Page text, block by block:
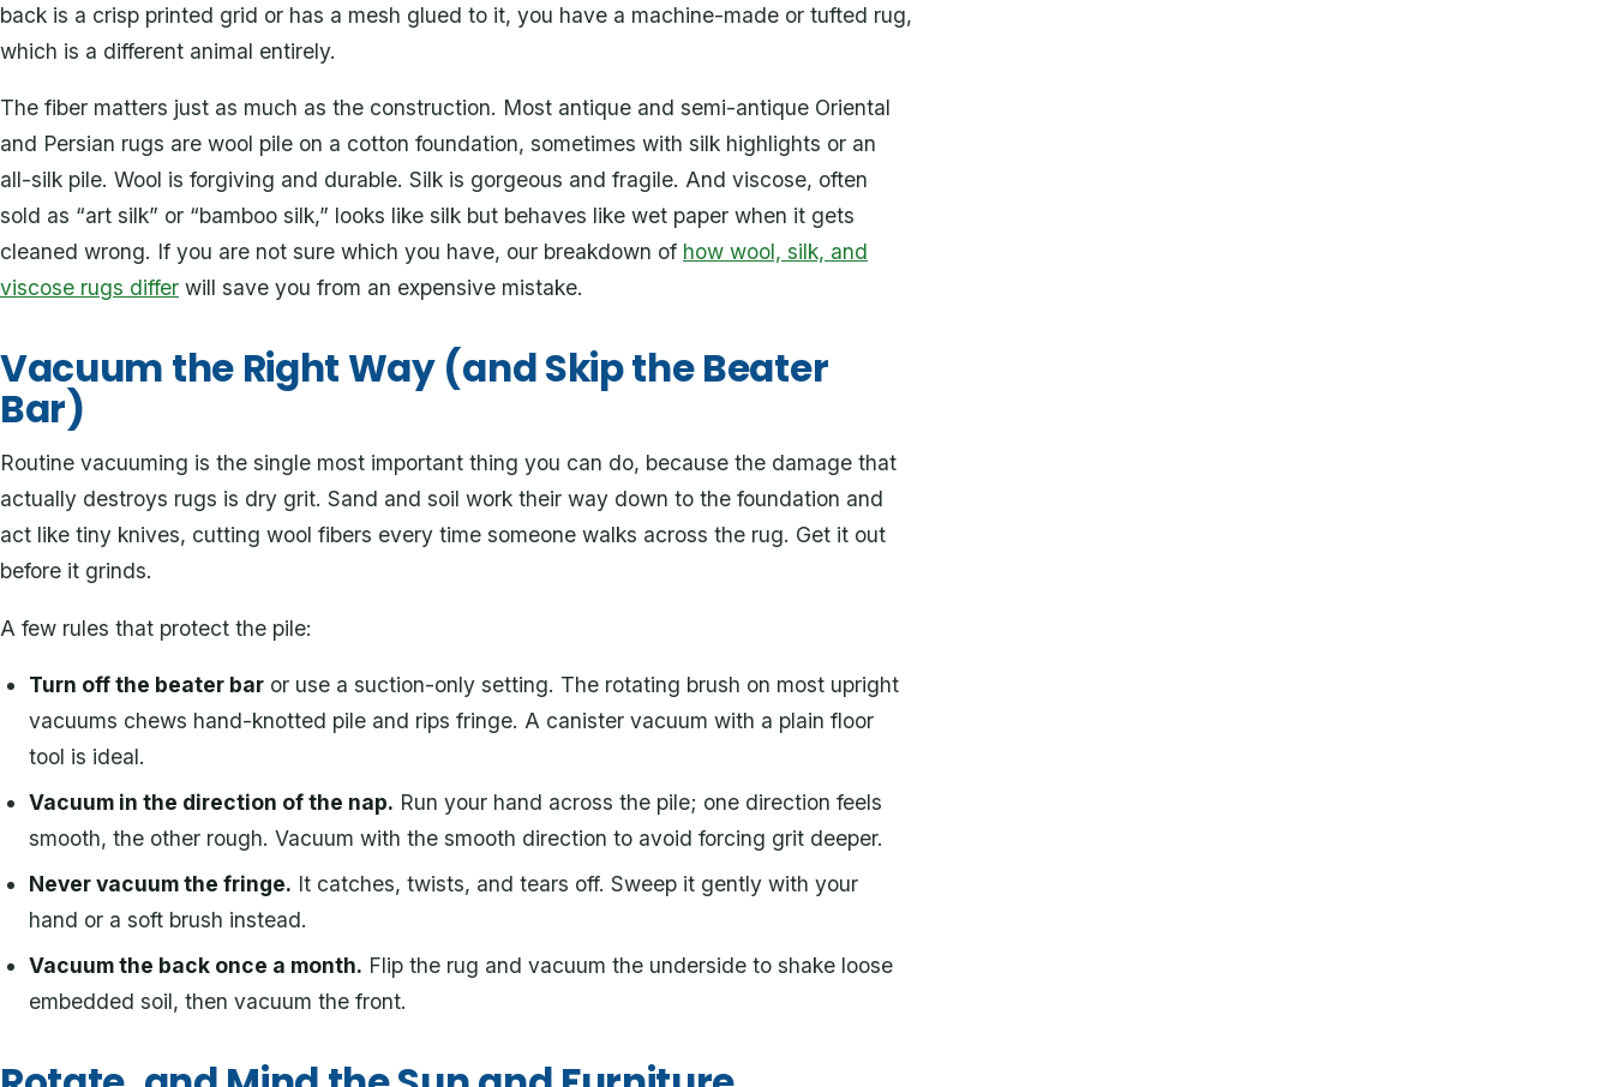
back is a crisp printed grid or has a mesh glued to it, you have a machine-made or tufted rug,
which is a different animal entirely.
The fiber matters just as much as the construction. Most antique and semi-antique Oriental
and Persian rugs are wool pile on a cotton foundation, sometimes with silk highlights or an
all-silk pile. Wool is forgiving and durable. Silk is gorgeous and fragile. And viscose, often
sold as “art silk” or “bamboo silk,” looks like silk but behaves like wet paper when it gets
cleaned wrong. If you are not sure which you have, our breakdown of how wool, silk, and
viscose rugs differ will save you from an expensive mistake.
Vacuum the Right Way (and Skip the Beater
Bar)
Routine vacuuming is the single most important thing you can do, because the damage that
actually destroys rugs is dry grit. Sand and soil work their way down to the foundation and
act like tiny knives, cutting wool fibers every time someone walks across the rug. Get it out
before it grinds.
A few rules that protect the pile:
Turn off the beater bar or use a suction-only setting. The rotating brush on most upright
vacuums chews hand-knotted pile and rips fringe. A canister vacuum with a plain floor
tool is ideal.
Vacuum in the direction of the nap. Run your hand across the pile; one direction feels
smooth, the other rough. Vacuum with the smooth direction to avoid forcing grit deeper.
Never vacuum the fringe. It catches, twists, and tears off. Sweep it gently with your
hand or a soft brush instead.
Vacuum the back once a month. Flip the rug and vacuum the underside to shake loose
embedded soil, then vacuum the front.